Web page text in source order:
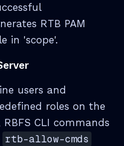
RTB PAM
in 'scope'.
users and
roles on the
RBFS CLI commands
rtb-allow-cmds